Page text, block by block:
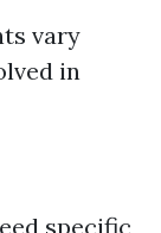
vary
in
specific